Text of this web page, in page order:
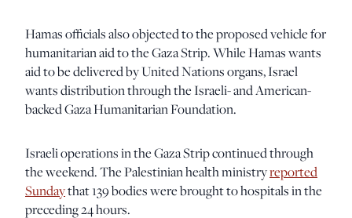
Hamas officials also objected to the proposed vehicle for
humanitarian aid to the Gaza Strip. While Hamas wants
aid to be delivered by United Nations organs, Israel
wants distribution through the Israeli- and American-
backed Gaza Humanitarian Foundation.
Israeli operations in the Gaza Strip continued through
the weekend. The Palestinian health ministryreported
Sundaythat 139 bodies were brought to hospitals in the
preceding 24 hours.